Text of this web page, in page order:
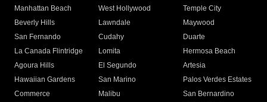
Manhattan Beach
West Hollywood
Temple City
Beverly Hills
Lawndale
Maywood
San Fernando
Cudahy
Duarte
La Canada Flintridge
Lomita
Hermosa Beach
Agoura Hills
El Segundo
Artesia
Hawaiian Gardens
San Marino
Palos Verdes Estates
Commerce
Malibu
San Bernardino